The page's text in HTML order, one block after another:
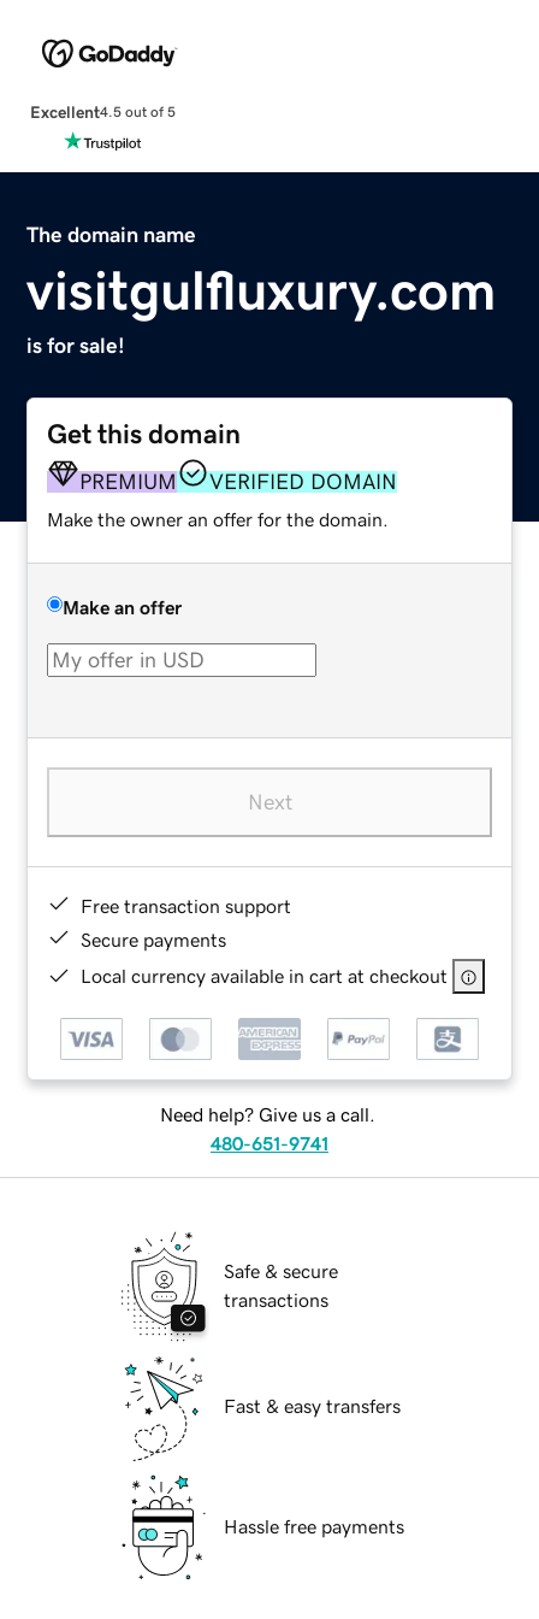
Excellent4.5 out of 5
The domain name
visitgulfluxury.com
is for sale!
Get this domain
PREMIUM VERIFIED DOMAIN
Make the owner an offer for the domain.
Make an offer
Next
Free transaction support
Secure payments
Local currency available in cart at checkout
Need help? Give us a call.
480-651-9741
Safe & secure
transactions
Fast & easy transfers
Hassle free payments